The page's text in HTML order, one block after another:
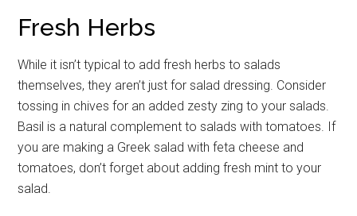
Fresh Herbs
While it isn’t typical to add fresh herbs to salads
themselves, they aren’t just for salad dressing. Consider
tossing in chives for an added zesty zing to your salads.
Basil is a natural complement to salads with tomatoes. If
you are making a Greek salad with feta cheese and
tomatoes, don’t forget about adding fresh mint to your
salad.